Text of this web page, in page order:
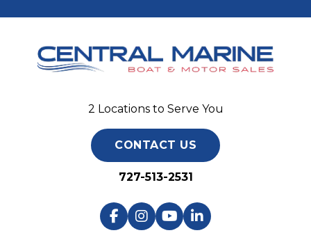
2 Locations to Serve You
CONTACT US
727-513-2531